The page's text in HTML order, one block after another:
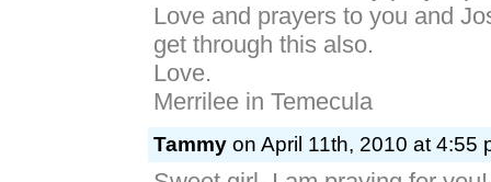
Love and prayers to you and
get through this also.
Love.
Merrilee in Temecula
Tammy on April 11th, 2010 at 4:55